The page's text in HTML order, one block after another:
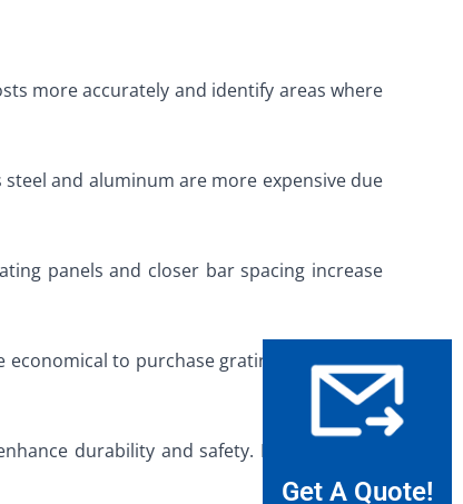
more accurately and identify areas where
and aluminum are more expensive due
panels and closer bar spacing increase
to purchase grating in excess of
durability and safety. Buyers should
Get A Quote!